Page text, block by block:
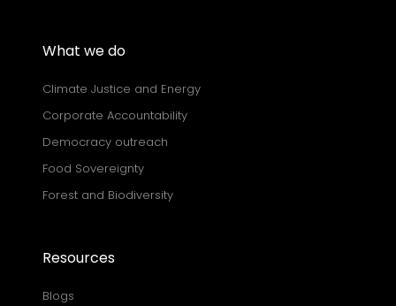
What we do
Climate Justice and Energy
Corporate Accountability
Democracy outreach
Food Sovereignty
Forest and Biodiversity
Resources
Blogs